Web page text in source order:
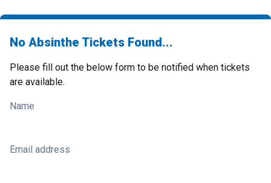
No Absinthe Tickets Found...
Please fill out the below form to be notified when tickets
are available.
Name
Email address